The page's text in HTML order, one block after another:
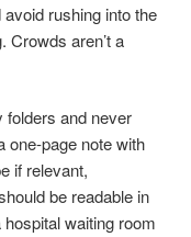
rushing into the
Crowds aren’t a
folders and never
one-page note with
if relevant,
be readable in
waiting room